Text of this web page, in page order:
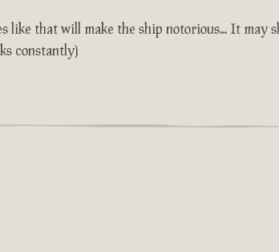
like that will make the ship notorious... It may
constantly)